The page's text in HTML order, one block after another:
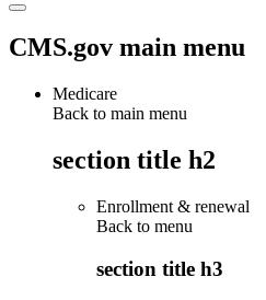
CMS.gov main menu
Medicare
Back to main menu
section title h2
Enrollment & renewal
Back to menu
section title h3